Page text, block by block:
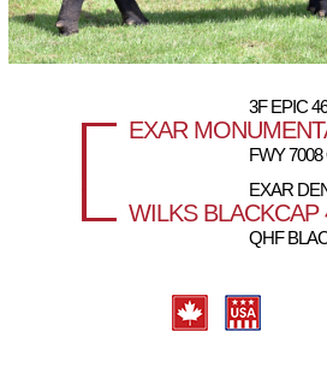
3F EPIC
EXAR
FWY 7008
EXAR
WILKS BLACKCAP
QHF